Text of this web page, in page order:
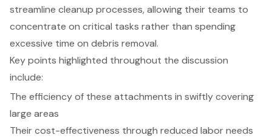
streamline cleanup processes, allowing their teams to
concentrate on critical tasks rather than spending
excessive time on debris removal.
Key points highlighted throughout the discussion
include:
The efficiency of these attachments in swiftly covering
large areas
Their cost-effectiveness through reduced labor needs